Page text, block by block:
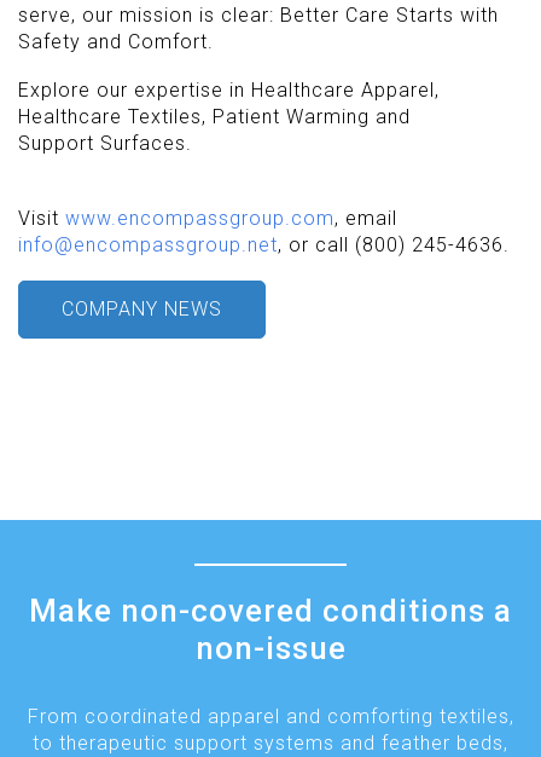
serve, our mission is clear: Better Care Starts with
Safety and Comfort.
Explore our expertise in Healthcare Apparel,
Healthcare Textiles, Patient Warming and
Support Surfaces.
Visit www.encompassgroup.com, email
info@encompassgroup.net, or call (800) 245-4636.
COMPANY NEWS
Make non-covered conditions a
non-issue
From coordinated apparel and comforting textiles,
to therapeutic support systems and feather beds,